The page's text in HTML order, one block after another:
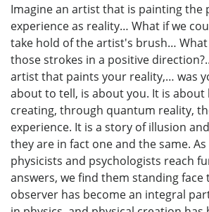
Imagine an artist that is painting the
experience as reality… What if we
take hold of the artist's brush…
those strokes in a positive
artist that paints your reality,… was
about to tell, is about you. It is about
creating, through quantum reality,
experience. It is a story of illusion
they are in fact one and the same.
physicists and psychologists reach
answers, we find them standing face
observer has become an integral